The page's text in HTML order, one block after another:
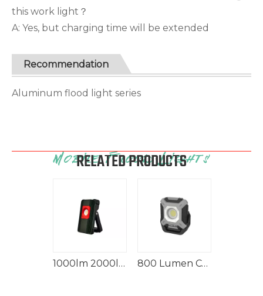
this work light？
A: Yes, but charging time will be extended
Recommendation
Aluminum flood light series
RELATED PRODUCTS
1000lm 2000lm IP65 Cordless Aluminum Flood Light With Power Bank 800 Lumen COB Mini Rechargeable Aluminum Flood Light